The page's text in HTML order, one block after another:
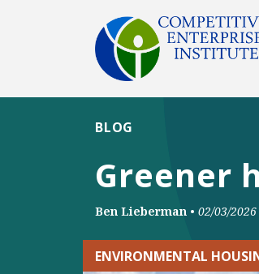
Greener
BLOG
Ben Lieberman • 02/03/2026
ENVIRONMENTAL